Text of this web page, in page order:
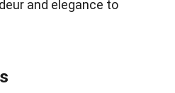
and elegance to